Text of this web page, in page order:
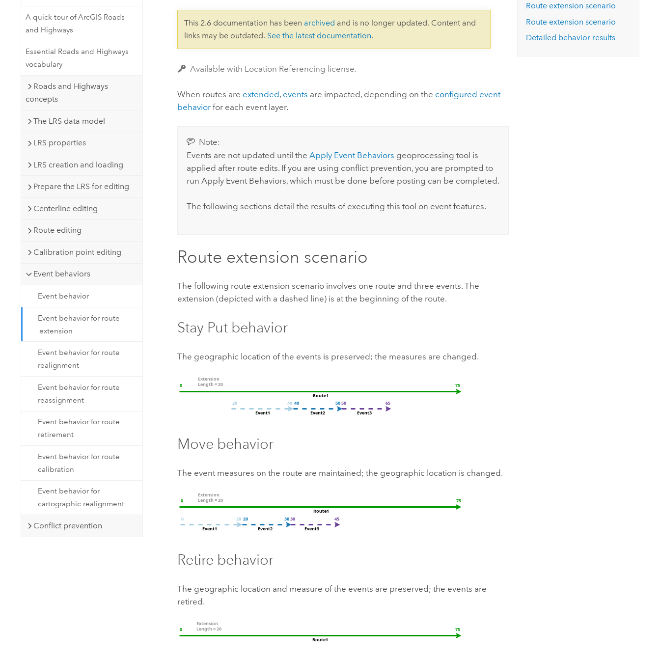
Build mapping & spatial analysis
applications
Natural Resources
A quick tour of ArcGIS Roads
and Highways
Essential Roads and Highways
vocabulary
Roads and Highways
concepts
The LRS data model
LRS properties
LRS creation and loading
Prepare the LRS for editing
Centerline editing
Route editing
Calibration point editing
Event behaviors
Event behavior
Event behavior for route
extension
Event behavior for route
realignment
Event behavior for route
reassignment
Event behavior for route
retirement
Event behavior for route
calibration
Event behavior for
cartographic realignment
Conflict prevention
This 2.6 documentation has been archived and is no longer updated. Content and
links may be outdated. See the latest documentation.
Available with Location Referencing license.
When routes are extended, events are impacted, depending on the configured event
behavior for each event layer.
Note:
Events are not updated until the Apply Event Behaviors geoprocessing tool is
applied after route edits. If you are using conflict prevention, you are prompted to
run Apply Event Behaviors, which must be done before posting can be completed.
The following sections detail the results of executing this tool on event features.
Route extension scenario
The following route extension scenario involves one route and three events. The
extension (depicted with a dashed line) is at the beginning of the route.
Stay Put behavior
The geographic location of the events is preserved; the measures are changed.
Move behavior
The event measures on the route are maintained; the geographic location is changed.
Retire behavior
The geographic location and measure of the events are preserved; the events are
retired.
Route extension scenario
Route extension scenario
Detailed behavior results